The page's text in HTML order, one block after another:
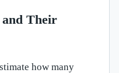
and Their
how many